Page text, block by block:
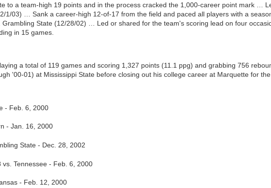
to a team-high 19 points and in the process cracked the 1,000-career point mark …
1/03) … Sank a career-high 12-of-17 from the field and paced all players with a
Grambling State (12/28/02) … Led or shared for the team's scoring lead on four
in 15 games.
a total of 119 games and scoring 1,327 points (11.1 ppg) and grabbing 756
'00-01) at Mississippi State before closing out his college career at Marquette for
- Feb. 6, 2000
- Jan. 16, 2000
State - Dec. 28, 2002
vs. Tennessee - Feb. 6, 2000
- Feb. 12, 2000